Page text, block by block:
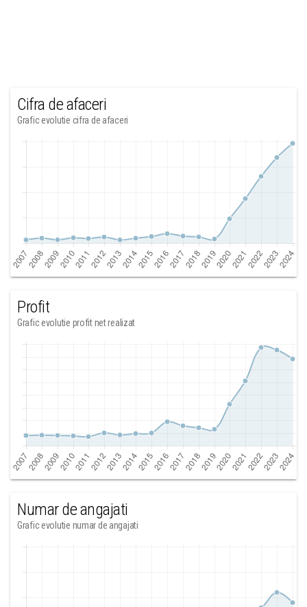
Cifra de afaceri
Grafic evolutie cifra de afaceri
Profit
Grafic evolutie profit net realizat
Numar de angajati
Grafic evolutie numar de angajati